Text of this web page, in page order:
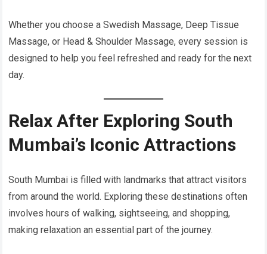
Whether you choose a Swedish Massage, Deep Tissue
Massage, or Head & Shoulder Massage, every session is
designed to help you feel refreshed and ready for the next
day.
Relax After Exploring South
Mumbai’s Iconic Attractions
South Mumbai is filled with landmarks that attract visitors
from around the world. Exploring these destinations often
involves hours of walking, sightseeing, and shopping,
making relaxation an essential part of the journey.